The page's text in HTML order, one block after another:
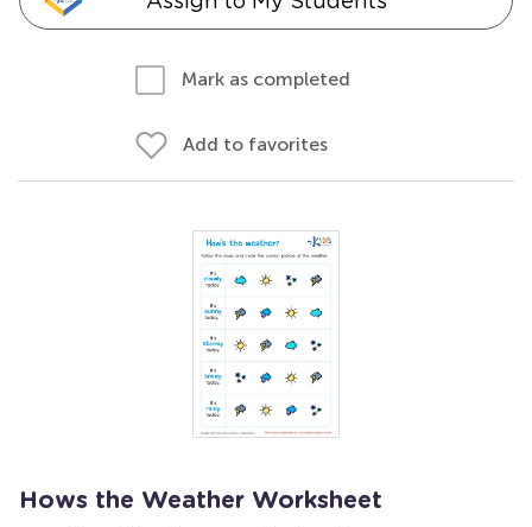
Mark as completed
Add to favorites
Hows the Weather Worksheet